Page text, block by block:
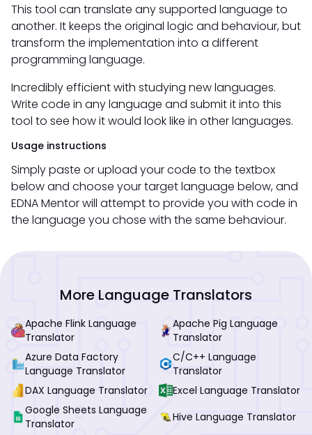
This tool can translate any supported language to
another. It keeps the original logic and behaviour, but
transform the implementation into a different
programming language.
Incredibly efficient with studying new languages.
Write code in any language and submit it into this
tool to see how it would look like in other languages.
Usage instructions
Simply paste or upload your code to the textbox
below and choose your target language below, and
EDNA Mentor will attempt to provide you with code in
the language you chose with the same behaviour.
More Language Translators
Apache Flink Language
Translator
Apache Pig Language
Translator
Azure Data Factory
Language Translator
C/C++ Language
Translator
DAX Language Translator
Excel Language Translator
Google Sheets Language
Translator
Hive Language Translator